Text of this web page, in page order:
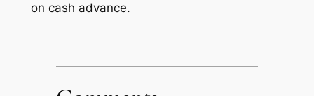
on cash advance.